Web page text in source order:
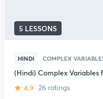
5 LESSONS
HINDI COMPLEX
(Hindi) Complex Variables
4.9 26 ratings